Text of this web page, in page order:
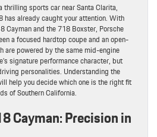
thrilling sports car near Santa Clarita,
has already caught your attention. With
Cayman and the 718 Boxster, Porsche
a focused hardtop coupe and an open-
are powered by the same mid-engine
signature performance character, but
personalities. Understanding the
help you decide which one is the right fit
of Southern California.
Cayman: Precision in